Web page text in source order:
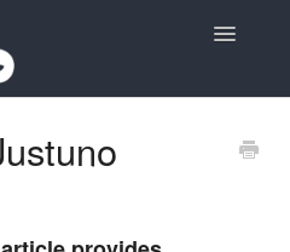
Toggle